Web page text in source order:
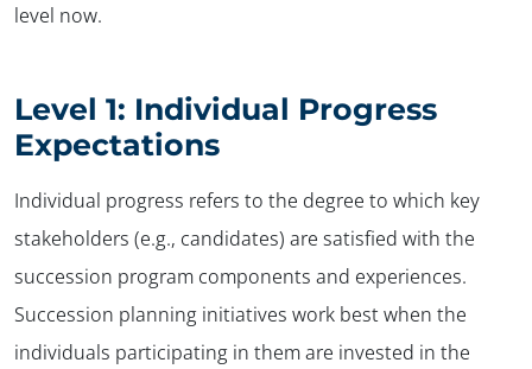
level now.
Level 1: Individual Progress
Expectations
Individual progress refers to the degree to which key
stakeholders (e.g., candidates) are satisfied with the
succession program components and experiences.
Succession planning initiatives work best when the
individuals participating in them are invested in the